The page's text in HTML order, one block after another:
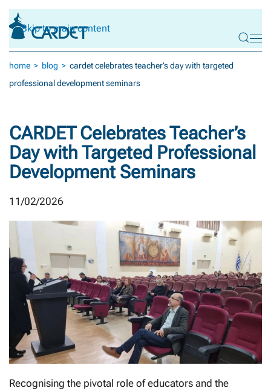
Skip to main content
home blog
cardet celebrates teacher’s day with targeted
professional development seminars
CARDET Celebrates Teacher’s
Day with Targeted Professional
Development Seminars
11/02/2026
Recognising the pivotal role of educators and the